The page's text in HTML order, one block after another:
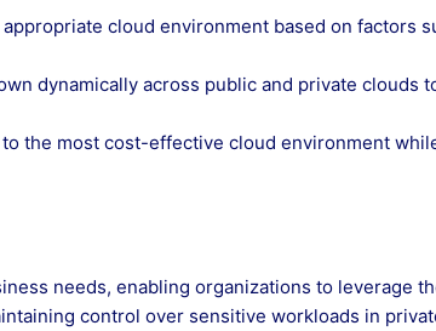
cloud environment based on factors
dynamically across public and private clouds
the most cost-effective cloud environment
needs, enabling organizations to leverage
control over sensitive workloads in